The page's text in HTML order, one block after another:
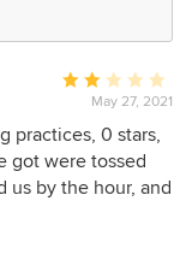
Average
rating:
2
out
of
May 27, 2021
practices, 0 stars,
got were tossed
us by the hour, and
he has